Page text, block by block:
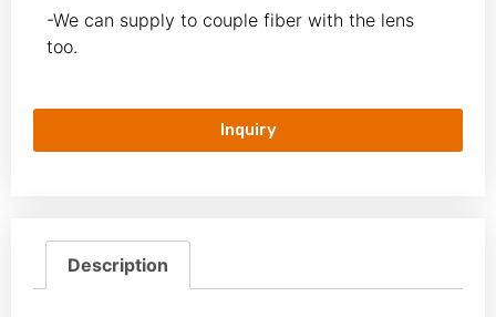
-We can supply to couple fiber with the lens
too.
Inquiry
Description